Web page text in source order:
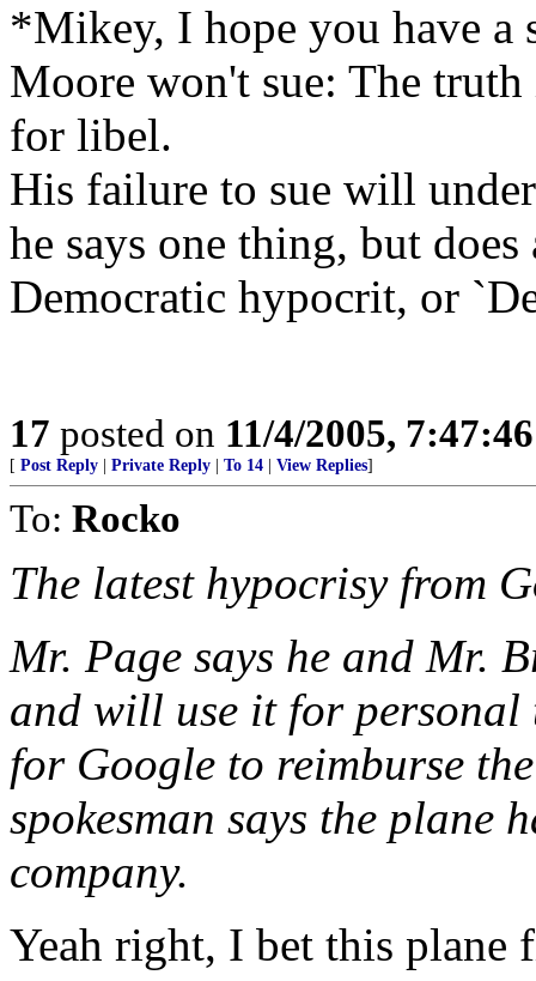
*Mikey, I hope you have a
Moore won't sue: The truth
for libel.
His failure to sue will
he says one thing, but
Democratic hypocrit, or
17 posted on 11/4/2005,
[ Post Reply Private Reply To 14 View Replies]
To: Rocko
The latest hypocrisy from
Mr. Page says he and Mr.
and will use it for personal
for Google to reimburse
spokesman says the plane
company.
Yeah right, I bet this plane